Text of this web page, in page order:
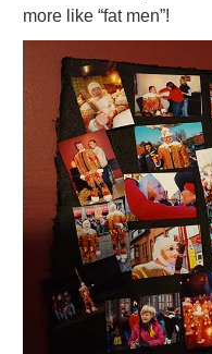
more like “fat men”!